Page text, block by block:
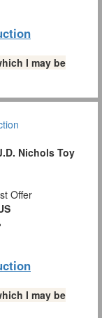
I may be
Nichols Toy
Offer
I may be